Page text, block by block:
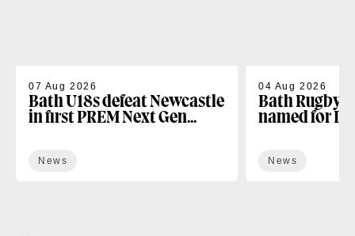
07 Aug 2026
Bath U18s defeat Newcastle
in first PREM Next Gen
News
04 Aug 2026
Bath Rugby
named for
News